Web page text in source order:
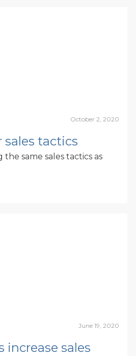
October 2, 2020
sales tactics
the same sales tactics as
June 19, 2020
increase sales